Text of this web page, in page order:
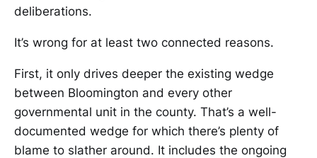
deliberations.
It’s wrong for at least two connected reasons.
First, it only drives deeper the existing wedge
between Bloomington and every other
governmental unit in the county. That’s a well-
documented wedge for which there’s plenty of
blame to slather around. It includes the ongoing